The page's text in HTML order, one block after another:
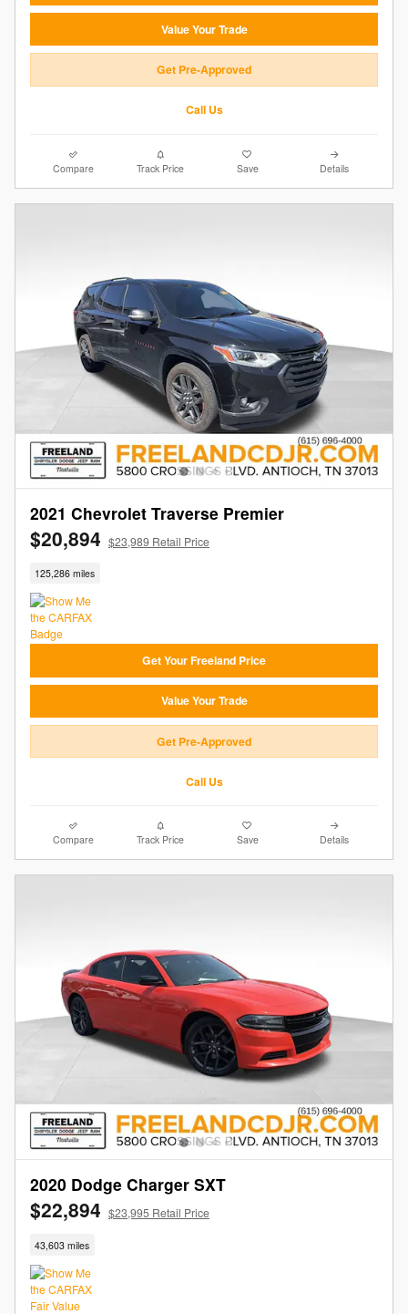
Value Your Trade
Get Pre-Approved
Call Us
Compare Track Price Save Details
2021 Chevrolet Traverse Premier
$20,894 $23,989 Retail Price
125,286 miles
Get Your Freeland Price
Value Your Trade
Get Pre-Approved
Call Us
Compare Track Price Save Details
2020 Dodge Charger SXT
$22,894 $23,995 Retail Price
43,603 miles